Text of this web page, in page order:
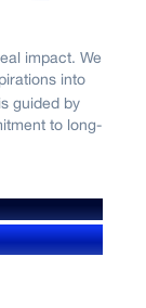
impact. We
into
guided by
to long-